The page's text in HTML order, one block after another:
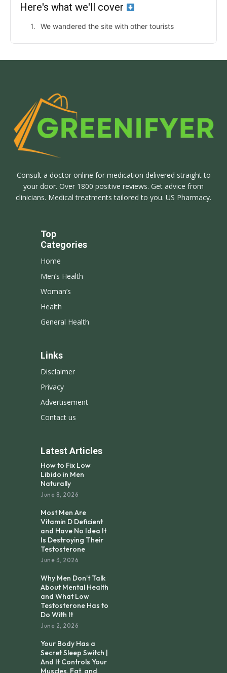
Here's what we'll cover
We wandered the site with other tourists
Consult a doctor online for medication delivered straight to
your door. Over 1800 positive reviews. Get advice from
clinicians. Medical treatments tailored to you. US Pharmacy.
Top
Categories
Home
Men’s Health
Woman’s
Health
General Health
Links
Disclaimer
Privacy
Advertisement
Contact us
Latest Articles
How to Fix Low
Libido in Men
Naturally
June 8, 2026
Most Men Are
Vitamin D Deficient
and Have No Idea It
Is Destroying Their
Testosterone
June 3, 2026
Why Men Don’t Talk
About Mental Health
and What Low
Testosterone Has to
Do With It
June 2, 2026
Your Body Has a
Secret Sleep Switch |
And It Controls Your
Muscles, Fat, and